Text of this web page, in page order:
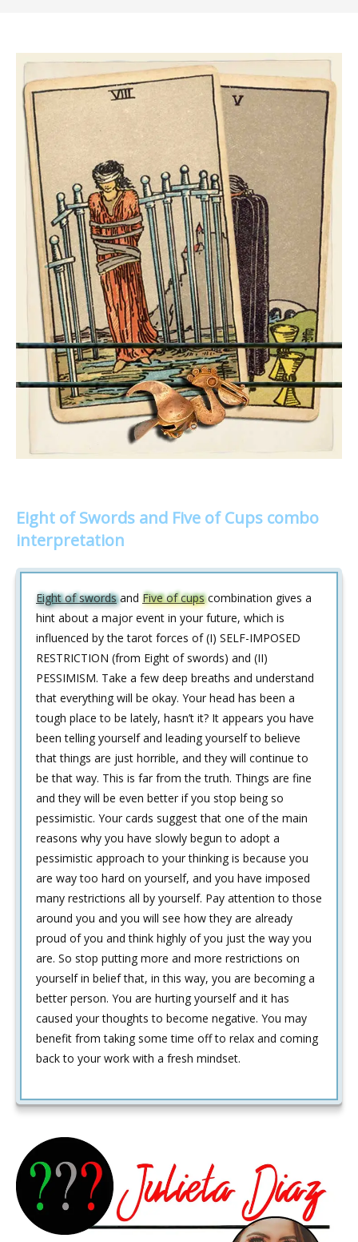
Eight of Swords and Five of Cups combo
interpretation
Eight of swordsand Five of cupscombination gives a
hint about a major event in your future, which is
influenced by the tarot forces of (I) SELF-IMPOSED
RESTRICTION (from Eight of swords) and (II)
PESSIMISM. Take a few deep breaths and understand
that everything will be okay. Your head has been a
tough place to be lately, hasn’t it? It appears you have
been telling yourself and leading yourself to believe
that things are just horrible, and they will continue to
be that way. This is far from the truth. Things are fine
and they will be even better if you stop being so
pessimistic. Your cards suggest that one of the main
reasons why you have slowly begun to adopt a
pessimistic approach to your thinking is because you
are way too hard on yourself, and you have imposed
many restrictions all by yourself. Pay attention to those
around you and you will see how they are already
proud of you and think highly of you just the way you
are. So stop putting more and more restrictions on
yourself in belief that, in this way, you are becoming a
better person. You are hurting yourself and it has
caused your thoughts to become negative. You may
benefit from taking some time off to relax and coming
back to your work with a fresh mindset.